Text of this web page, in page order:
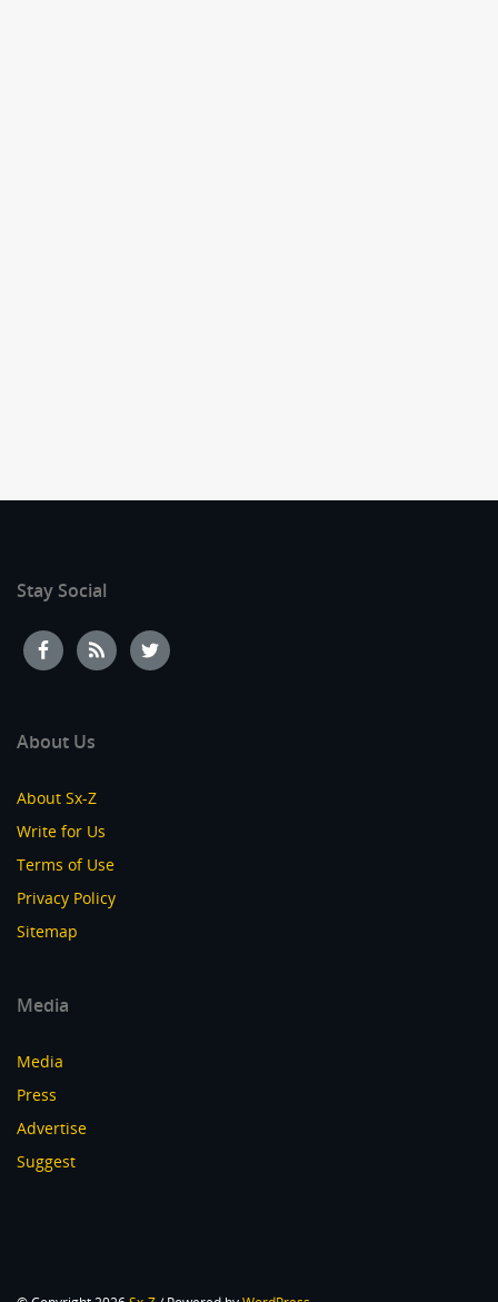
Stay Social
About Us
About Sx-Z
Write for Us
Terms of Use
Privacy Policy
Sitemap
Media
Media
Press
Advertise
Suggest